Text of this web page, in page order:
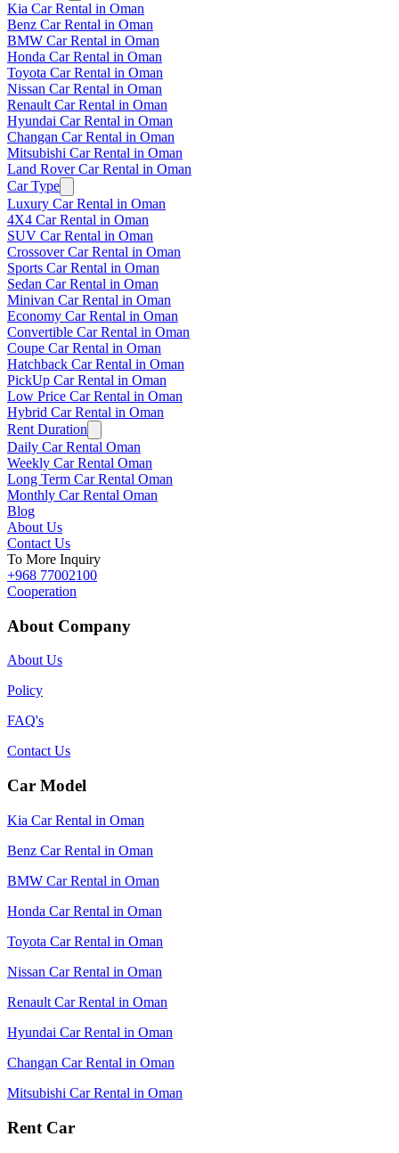
Kia Car Rental in Oman
Benz Car Rental in Oman
BMW Car Rental in Oman
Honda Car Rental in Oman
Toyota Car Rental in Oman
Nissan Car Rental in Oman
Renault Car Rental in Oman
Hyundai Car Rental in Oman
Changan Car Rental in Oman
Mitsubishi Car Rental in Oman
Land Rover Car Rental in Oman
Car Type
Luxury Car Rental in Oman
4X4 Car Rental in Oman
SUV Car Rental in Oman
Crossover Car Rental in Oman
Sports Car Rental in Oman
Sedan Car Rental in Oman
Minivan Car Rental in Oman
Economy Car Rental in Oman
Convertible Car Rental in Oman
Coupe Car Rental in Oman
Hatchback Car Rental in Oman
PickUp Car Rental in Oman
Low Price Car Rental in Oman
Hybrid Car Rental in Oman
Rent Duration
Daily Car Rental Oman
Weekly Car Rental Oman
Long Term Car Rental Oman
Monthly Car Rental Oman
Blog
About Us
Contact Us
To More Inquiry
+968 77002100
Cooperation
About Company
About Us
Policy
FAQ's
Contact Us
Car Model
Kia Car Rental in Oman
Benz Car Rental in Oman
BMW Car Rental in Oman
Honda Car Rental in Oman
Toyota Car Rental in Oman
Nissan Car Rental in Oman
Renault Car Rental in Oman
Hyundai Car Rental in Oman
Changan Car Rental in Oman
Mitsubishi Car Rental in Oman
Rent Car